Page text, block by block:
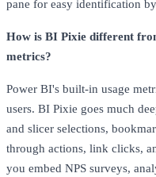
pane for easy identification
How is BI Pixie different
metrics?
Power BI's built-in usage
users. BI Pixie goes much
and slicer selections,
through actions, link clicks,
you embed NPS surveys,